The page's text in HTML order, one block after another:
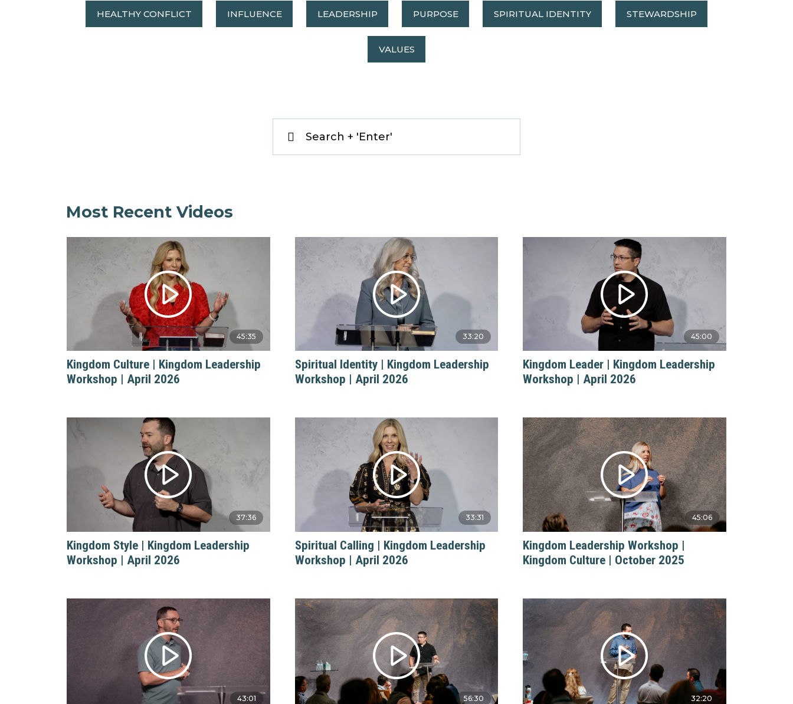
HEALTHY CONFLICT INFLUENCE LEADERSHIP PURPOSE SPIRITUAL IDENTITY STEWARDSHIP
VALUES
Most Recent Videos
45:35
Kingdom Culture | Kingdom Leadership
Workshop | April 2026
33:20
Spiritual Identity | Kingdom Leadership
Workshop | April 2026
45:00
Kingdom Leader | Kingdom Leadership
Workshop | April 2026
37:36
Kingdom Style | Kingdom Leadership
Workshop | April 2026
33:31
Spiritual Calling | Kingdom Leadership
Workshop | April 2026
45:06
Kingdom Leadership Workshop |
Kingdom Culture | October 2025
43:01 56:30 32:20